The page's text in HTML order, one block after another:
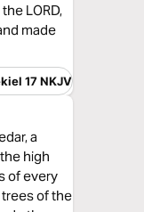
LORD,
made
17 NKJV
a
high
of every
trees of the